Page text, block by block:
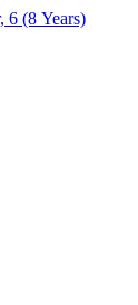
6 (8 Years)